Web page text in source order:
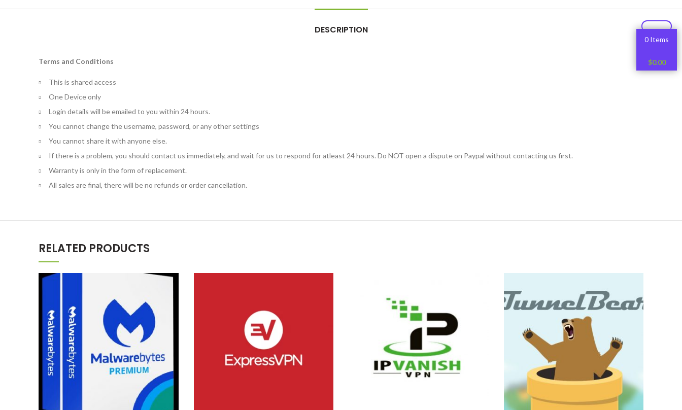
DESCRIPTION
Terms and Conditions
This is shared access
One Device only
Login details will be emailed to you within 24 hours.
You cannot change the username, password, or any other settings
You cannot share it with anyone else.
If there is a problem, you should contact us immediately, and wait for us to respond for atleast 24 hours. Do NOT open a dispute on Paypal without contacting us first.
Warranty is only in the form of replacement.
All sales are final, there will be no refunds or order cancellation.
RELATED PRODUCTS
0 Items
$0.00